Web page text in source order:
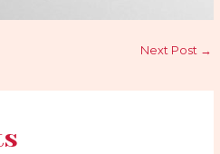
Next Post →